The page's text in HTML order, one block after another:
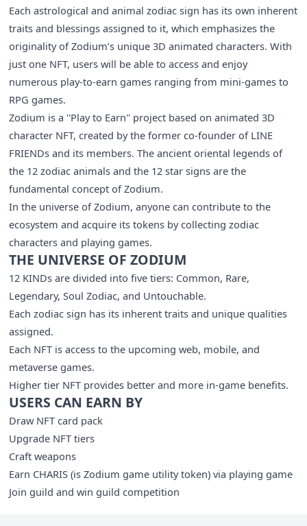
Each astrological and animal zodiac sign has its own inherent
traits and blessings assigned to it, which emphasizes the
originality of Zodium’s unique 3D animated characters. With
just one NFT, users will be able to access and enjoy
numerous play-to-earn games ranging from mini-games to
RPG games.
Zodium is a ''Play to Earn'' project based on animated 3D
character NFT, created by the former co-founder of LINE
FRIENDs and its members. The ancient oriental legends of
the 12 zodiac animals and the 12 star signs are the
fundamental concept of Zodium.
In the universe of Zodium, anyone can contribute to the
ecosystem and acquire its tokens by collecting zodiac
characters and playing games.
THE UNIVERSE OF ZODIUM
12 KINDs are divided into five tiers: Common, Rare,
Legendary, Soul Zodiac, and Untouchable.
Each zodiac sign has its inherent traits and unique qualities
assigned.
Each NFT is access to the upcoming web, mobile, and
metaverse games.
Higher tier NFT provides better and more in-game benefits.
USERS CAN EARN BY
Draw NFT card pack
Upgrade NFT tiers
Craft weapons
Earn CHARIS (is Zodium game utility token) via playing game
Join guild and win guild competition